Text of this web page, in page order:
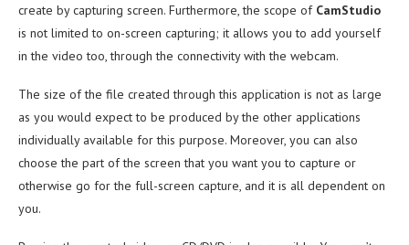
create by capturing screen. Furthermore, the scope of CamStudio
is not limited to on-screen capturing; it allows you to add yourself
in the video too, through the connectivity with the webcam.
The size of the file created through this application is not as large
as you would expect to be produced by the other applications
individually available for this purpose. Moreover, you can also
choose the part of the screen that you want you to capture or
otherwise go for the full-screen capture, and it is all dependent on
you.